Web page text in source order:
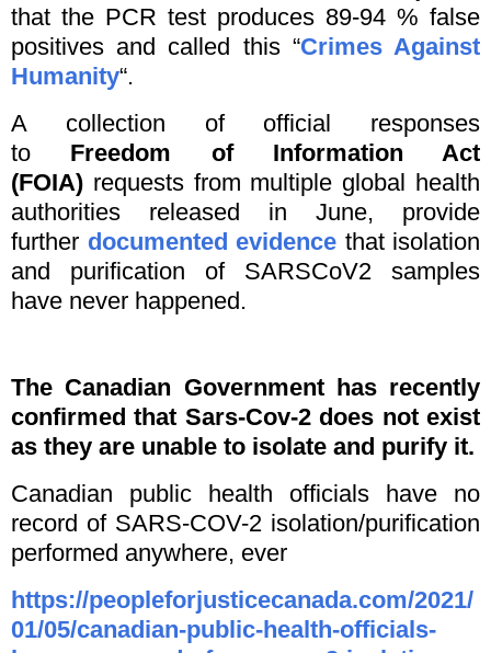
that the PCR test produces 89-94 % false
positives and called this “Crimes Against
Humanity“.
A collection of official responses
to Freedom of Information Act
(FOIA) requests from multiple global health
authorities released in June, provide
further documented evidence that isolation
and purification of SARSCoV2 samples
have never happened.
The Canadian Government has recently
confirmed that Sars-Cov-2 does not exist
as they are unable to isolate and purify it.
Canadian public health officials have no
record of SARS-COV-2 isolation/purification
performed anywhere, ever
https://peopleforjusticecanada.com/2021/
01/05/canadian-public-health-officials-